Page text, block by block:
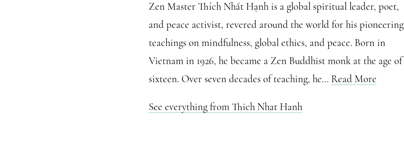
Zen Master Thích Nhất Hạnh is a global spiritual leader, poet,
and peace activist, revered around the world for his pioneering
teachings on mindfulness, global ethics, and peace. Born in
Vietnam in 1926, he became a Zen Buddhist monk at the age of
sixteen. Over seven decades of teaching, he... Read More
See everything from Thich Nhat Hanh